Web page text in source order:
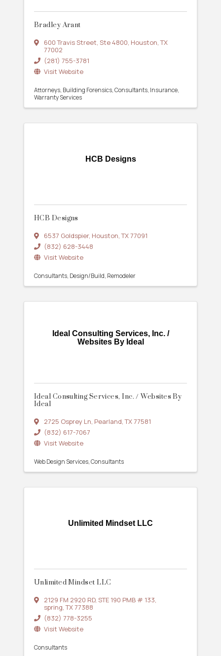
Bradley Arant
600 Travis Street, Ste 4800, Houston,TX
77002
(281) 755-3781
Visit Website
Attorneys Building Forensics Consultants Insurance
Warranty Services
HCB Designs
HCB Designs
6537 Goldspier, Houston,TX77091
(832) 628-3448
Visit Website
Consultants Design/Build Remodeler
Ideal Consulting Services, Inc. /
Websites By Ideal
Ideal Consulting Services, Inc. / Websites By
Ideal
2725 Osprey Ln, Pearland,TX77581
(832) 617-7067
Visit Website
Web Design Services Consultants
Unlimited Mindset LLC
Unlimited Mindset LLC
2129 FM 2920 RD, STE 190 PMB # 133,
spring,TX77388
(832) 778-3255
Visit Website
Consultants